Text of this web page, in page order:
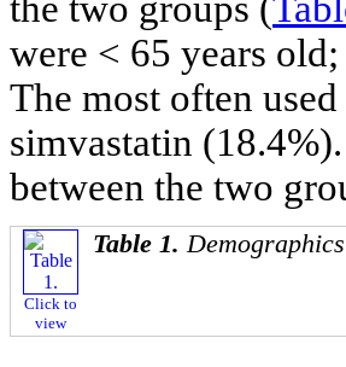
were < 65 years
The most often
simvastatin
between the two
Click to
view
Table 1.